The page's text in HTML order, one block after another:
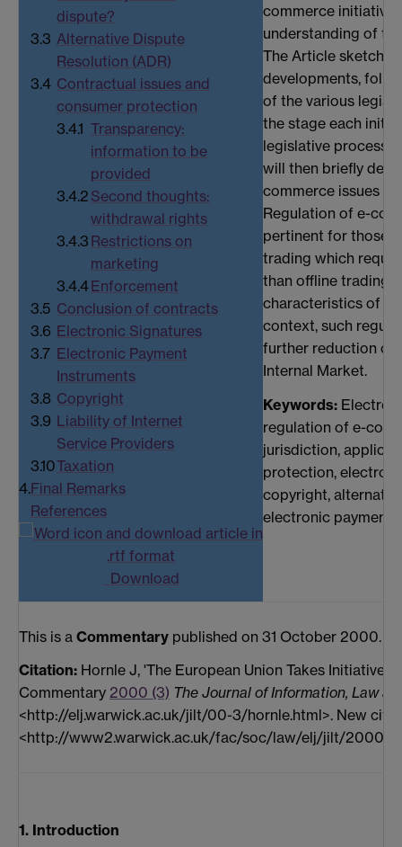
dispute?
3.3 Alternative Dispute
Resolution (ADR)
3.4 Contractual issues and
consumer protection
3.4.1 Transparency:
information to be
provided
3.4.2 Second thoughts:
withdrawal rights
3.4.3 Restrictions on
marketing
3.4.4Enforcement
3.5 Conclusion of contracts
3.6 Electronic Signatures
3.7 Electronic Payment
Instruments
3.8 Copyright
3.9 Liability of Internet
Service Providers
3.10Taxation
4.Final Remarks
References
Download
commerce
understanding of
The Article
developments,
of the various
the stage each
legislative process.
will then briefly
commerce issues
Regulation of e-
pertinent for those
trading which
than offline trading
characteristics of
context, such
further reduction of
Internal Market.
Keywords:
regulation of e-
jurisdiction,
protection,
copyright,
electronic payment,
This is a Commentary published on 31 October 2000.
Citation: Hornle J, 'The European Union Takes Initiative
Commentary 2000 (3) The Journal of Information, Law
<http://elj.warwick.ac.uk/jilt/00-3/hornle.html>. New
<http://www2.warwick.ac.uk/fac/soc/law/elj/jilt/
1. Introduction